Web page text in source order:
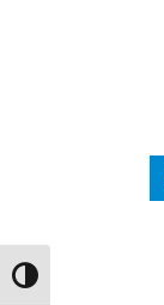
Toggle High Contrast